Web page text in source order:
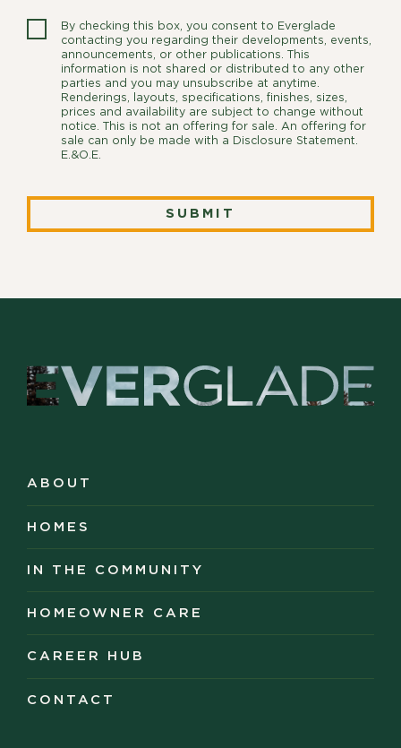
By checking this box, you consent to Everglade
contacting you regarding their developments, events,
announcements, or other publications. This
information is not shared or distributed to any other
parties and you may unsubscribe at anytime.
Renderings, layouts, specifications, finishes, sizes,
prices and availability are subject to change without
notice. This is not an offering for sale. An offering for
sale can only be made with a Disclosure Statement.
E.&O.E.
SUBMIT
SUBMIT
ABOUT
HOMES
IN THE COMMUNITY
IN THE COMMUNITY
HOMEOWNER CARE
HOMEOWNER CARE
CAREER HUB
CAREER HUB
CONTACT